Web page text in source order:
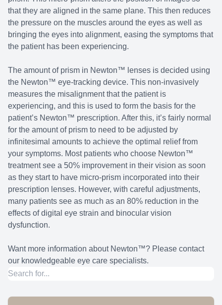
that they are aligned in the same plane. This then reduces
the pressure on the muscles around the eyes as well as
bringing the eyes into alignment, easing the symptoms that
the patient has been experiencing.
The amount of prism in Newton™ lenses is decided using
the Newton™ eye-tracking device. This non-invasively
measures the misalignment that the patient is
experiencing, and this is used to form the basis for the
patient’s Newton™ prescription. After this, it’s fairly normal
for the amount of prism to need to be adjusted by
infinitesimal amounts to achieve the optimal relief from
your symptoms. Most patients who choose Newton™
treatment see a 50% improvement in their vision as soon
as they start to have micro-prism incorporated into their
prescription lenses. However, with careful adjustments,
many patients see as much as an 80% reduction in the
effects of digital eye strain and binocular vision
dysfunction.
Want more information about Newton™? Please contact
our knowledgeable eye care specialists.